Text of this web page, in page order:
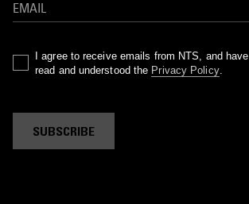
I agree to receive emails from NTS, and have
read and understood the Privacy Policy.
SUBSCRIBE